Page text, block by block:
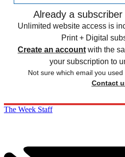
Already a
Unlimited website access is
Print + Digital
Create an account with the
your subscription to
Not sure which email you
Contact
The Week Staff